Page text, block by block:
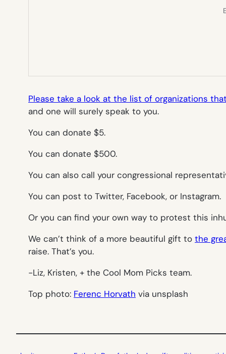
Please take a look at the list of organizations
and one will surely speak to you.
You can donate $5.
You can donate $500.
You can also call your congressional
You can post to Twitter, Facebook, or Instagram.
Or you can find your own way to protest this
We can’t think of a more beautiful gift to the
raise. That’s you.
-Liz, Kristen, + the Cool Mom Picks team.
Top photo: Ferenc Horvath via unsplash